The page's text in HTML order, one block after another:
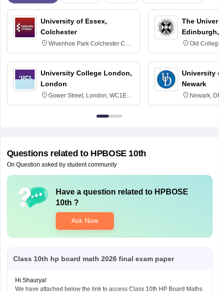
University of Essex,
Colchester
Wivenhoe Park Colchester CO4
3SQ
University College London,
London
Gower Street, London, WC1E
6BT
The
Old
University
Newark
Newark,
Questions related to HPBOSE 10th
On Question asked by student community
Have a question related to HPBOSE
10th ?
Ask Now
Class 10th hp board math 2026 final exam paper
Hi Shaurya!
We have attached below the link to access Class 10th HP Board Maths